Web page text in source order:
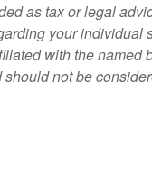
as tax or legal
your individual
with the named
not be